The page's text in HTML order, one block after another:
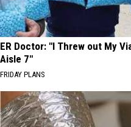
ER Doctor: "I Threw out My
Aisle 7"
FRIDAY PLANS